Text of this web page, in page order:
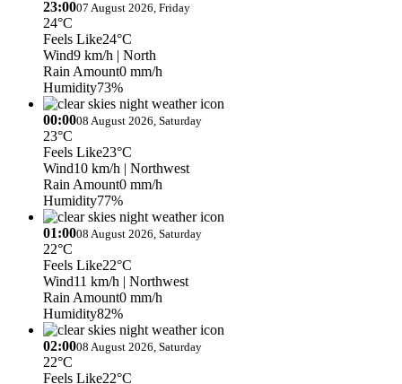
23:0007 August 2026, Friday
24°C
Feels Like24°C
Wind9 km/h | North
Rain Amount0 mm/h
Humidity73%
00:0008 August 2026, Saturday
23°C
Feels Like23°C
Wind10 km/h | Northwest
Rain Amount0 mm/h
Humidity77%
01:0008 August 2026, Saturday
22°C
Feels Like22°C
Wind11 km/h | Northwest
Rain Amount0 mm/h
Humidity82%
02:0008 August 2026, Saturday
22°C
Feels Like22°C